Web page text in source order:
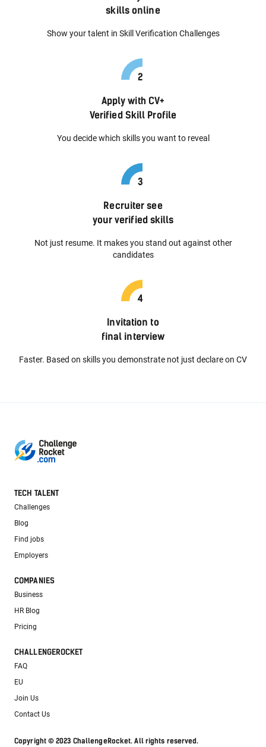
skills online
Show your talent in Skill Verification Challenges
Apply with CV+
Verified Skill Profile
You decide which skills you want to reveal
Recruiter see
your verified skills
Not just resume. It makes you stand out against other
candidates
Invitation to
final interview
Faster. Based on skills you demonstrate not just declare on CV
TECH TALENT
Challenges
Blog
Find jobs
Employers
COMPANIES
Business
HR Blog
Pricing
CHALLENGEROCKET
FAQ
EU
Join Us
Contact Us
Copyright © 2023 ChallengeRocket. All rights reserved.